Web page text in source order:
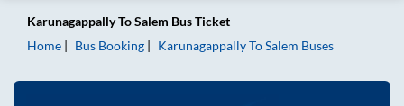
KarunagappallyToSalem Bus Ticket
Home
Bus Booking KarunagappallyToSalem Buses